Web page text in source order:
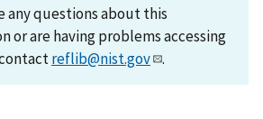
any questions about this
or are having problems accessing
reflib@nist.gov .